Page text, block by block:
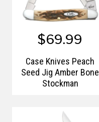
$69.99
Case Knives Peach
Seed Jig Amber Bone
Stockman